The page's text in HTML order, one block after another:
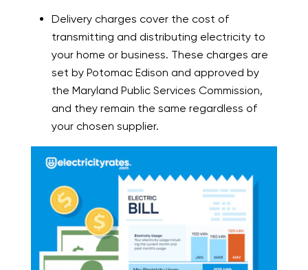
Delivery charges cover the cost of
transmitting and distributing electricity to
your home or business. These charges are
set by Potomac Edison and approved by
the Maryland Public Services Commission,
and they remain the same regardless of
your chosen supplier.